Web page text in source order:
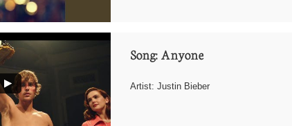
Song: Anyone
Artist: Justin Bieber